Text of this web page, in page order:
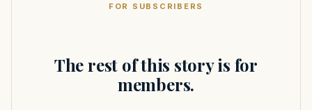
FOR SUBSCRIBERS
The rest of this story is for
members.